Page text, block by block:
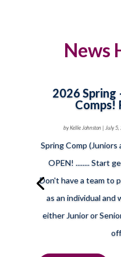
News
2026 Spring
Comps!
byKellie Johnston | July
Spring Comp (Juniors
OPEN! ........ Start
Don't have a team to
as an individual and
either Junior or